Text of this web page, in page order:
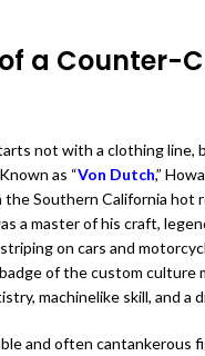
a Counter-
not with a clothing line,
as “Von Dutch,”
the Southern California hot
a master of his craft,
on cars and
of the custom culture
machinelike skill, and a
and often cantankerous